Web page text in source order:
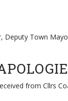
Deputy Town
from Cllrs